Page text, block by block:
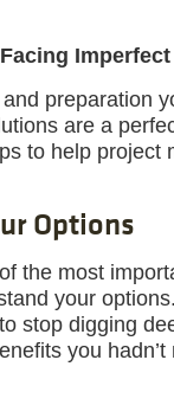
preparation
are a
to help project
Options
the most
your
stop digging
you